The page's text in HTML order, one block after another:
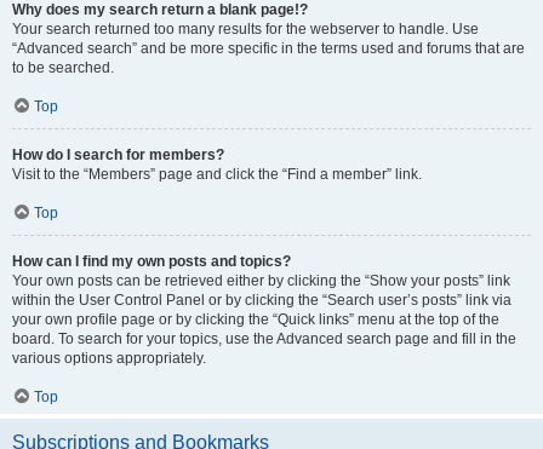
Why does my search return a blank page!?
Your search returned too many results for the webserver to handle. Use
“Advanced search” and be more specific in the terms used and forums that are
to be searched.
Top
How do I search for members?
Visit to the “Members” page and click the “Find a member” link.
Top
How can I find my own posts and topics?
Your own posts can be retrieved either by clicking the “Show your posts” link
within the User Control Panel or by clicking the “Search user’s posts” link via
your own profile page or by clicking the “Quick links” menu at the top of the
board. To search for your topics, use the Advanced search page and fill in the
various options appropriately.
Top
Subscriptions and Bookmarks